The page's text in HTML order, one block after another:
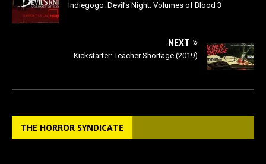
Indiegogo: Devil’s Night: Volumes of Blood 3
NEXT
Kickstarter: Teacher Shortage (2019)
THE HORROR SYNDICATE